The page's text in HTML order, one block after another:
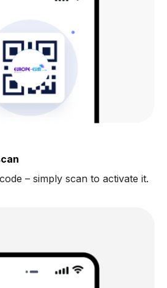
– simply scan to activate it.